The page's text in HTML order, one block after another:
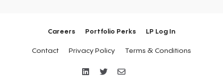
Careers Portfolio Perks LP Log In
Contact Privacy Policy Terms & Conditions